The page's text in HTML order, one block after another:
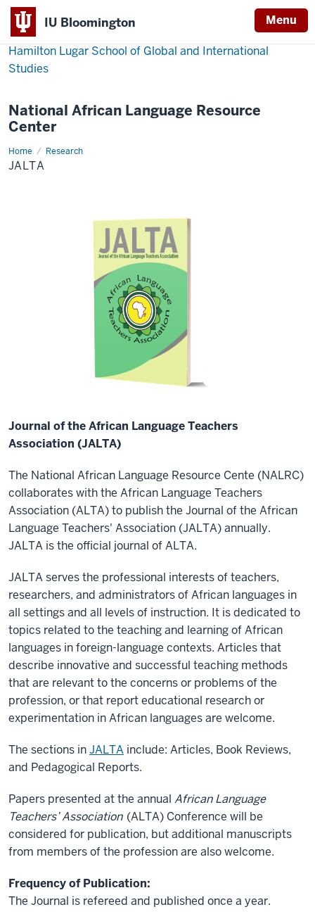
IU Bloomington Menu
Hamilton Lugar School of Global and International
Studies
National African Language Resource
Center
Home Research
JALTA
JALTA
Journal of the African Language Teachers
Association (JALTA)
The National African Language Resource Cente (NALRC)
collaborates with the African Language Teachers
Association (ALTA) to publish the Journal of the African
Language Teachers' Association (JALTA) annually.
JALTA is the official journal of ALTA.
JALTA serves the professional interests of teachers,
researchers, and administrators of African languages in
all settings and all levels of instruction. It is dedicated to
topics related to the teaching and learning of African
languages in foreign-language contexts. Articles that
describe innovative and successful teaching methods
that are relevant to the concerns or problems of the
profession, or that report educational research or
experimentation in African languages are welcome.
The sections inJALTA include: Articles, Book Reviews,
and Pedagogical Reports.
Papers presented at the annual African Language
Teachers’ Association (ALTA) Conference will be
considered for publication, but additional manuscripts
from members of the profession are also welcome.
Frequency of Publication:
The Journal is refereed and published once a year.